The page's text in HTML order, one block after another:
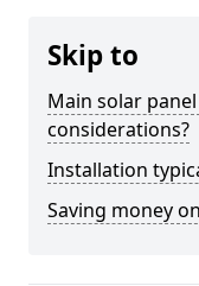
Skip to
Main solar
considerations?
Installation
Saving money